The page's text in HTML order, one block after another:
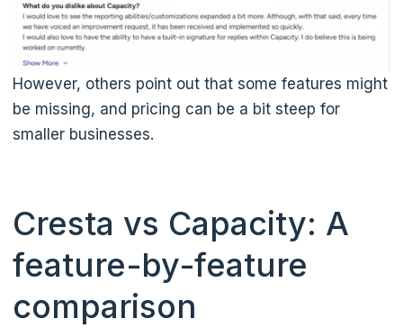
However, others point out that some features might
be missing, and pricing can be a bit steep for
smaller businesses.
Cresta vs Capacity: A
feature-by-feature
comparison